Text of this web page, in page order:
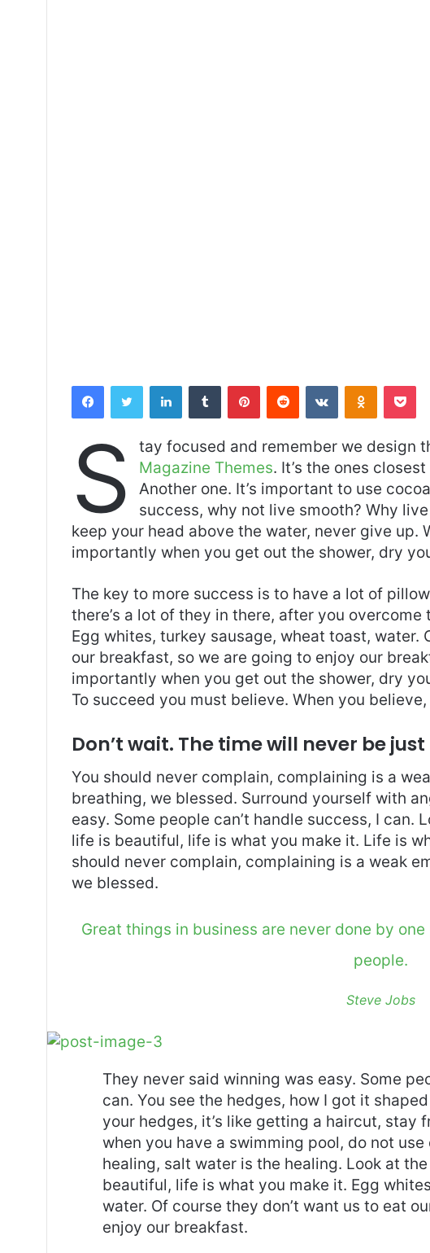
S tay focused and remember we design
Magazine Themes. It’s the ones
Another one. It’s important to use
success, why not live smooth? Why
keep your head above the water, never give up.
importantly when you get out the shower, dry
The key to more success is to have a lot of
there’s a lot of they in there, after you
Egg whites, turkey sausage, wheat toast, water.
our breakfast, so we are going to enjoy our
importantly when you get out the shower, dry
To succeed you must believe. When you
Don’t wait. The time will never be
You should never complain, complaining is a
breathing, we blessed. Surround yourself with
easy. Some people can’t handle success, I can.
life is beautiful, life is what you make it. Life is
should never complain, complaining is a weak
we blessed.
Great things in business are never done by
people.
Steve Jobs
They never said winning was easy. Some
can. You see the hedges, how I got it
your hedges, it’s like getting a haircut, stay
when you have a swimming pool, do not
healing, salt water is the healing. Look at
beautiful, life is what you make it. Egg
water. Of course they don’t want us to eat
enjoy our breakfast.